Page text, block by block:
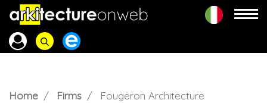
Home Firms Fougeron Architecture